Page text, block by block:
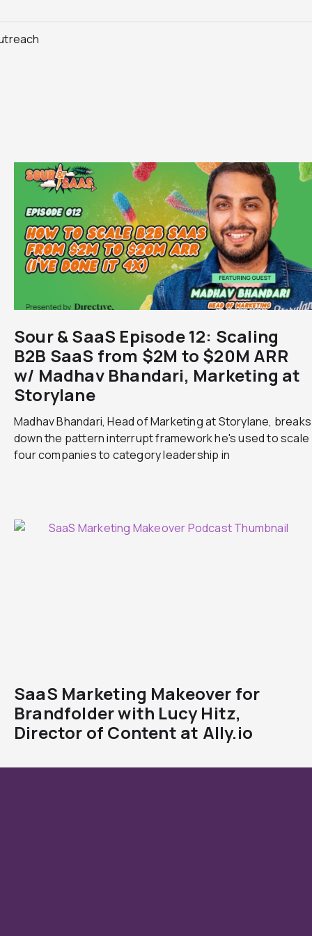
Sour & SaaS Episode 12: Scaling
B2B SaaS from $2M to $20M ARR
w/ Madhav Bhandari, Marketing at
Storylane
Madhav Bhandari, Head of Marketing at Storylane, breaks
down the pattern interrupt framework he's used to scale
four companies to category leadership in
SaaS Marketing Makeover for
Brandfolder with Lucy Hitz,
Director of Content at Ally.io